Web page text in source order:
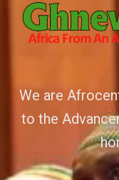
We are
to the